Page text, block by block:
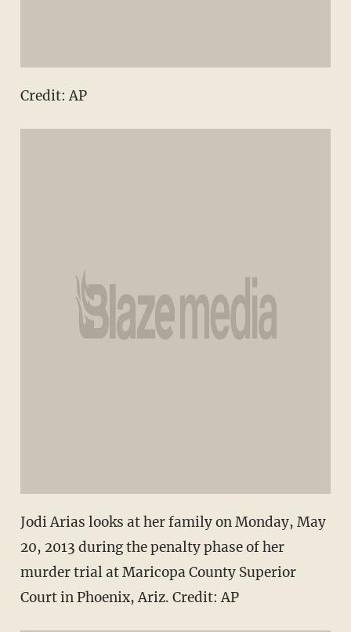
Credit: AP
Jodi Arias looks at her family on Monday, May
20, 2013 during the penalty phase of her
murder trial at Maricopa County Superior
Court in Phoenix, Ariz. Credit: AP